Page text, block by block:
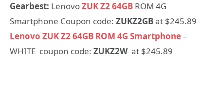
Gearbest: LenovoZUK Z2 64GB ROM 4G
Smartphone Coupon code: ZUKZ2GBat $245.89
Lenovo ZUK Z2 64GB ROM 4G Smartphone–
WHITE coupon code: ZUKZ2Wat $245.89